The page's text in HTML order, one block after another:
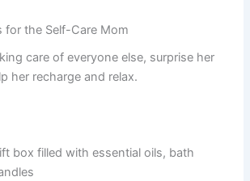
for the Self-Care Mom
care of everyone else, surprise her
her recharge and relax.
box filled with essential oils, bath